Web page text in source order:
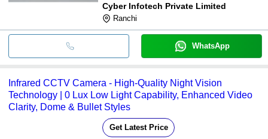
Cyber Infotech Private Limited
Ranchi
WhatsApp
Infrared CCTV Camera - High-Quality Night Vision
Technology | 0 Lux Low Light Capability, Enhanced Video
Clarity, Dome & Bullet Styles
Get Latest Price